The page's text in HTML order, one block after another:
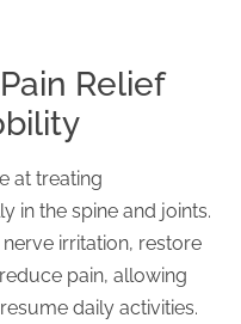
Relief
at treating
in the spine and joints.
irritation, restore
pain, allowing
daily activities.